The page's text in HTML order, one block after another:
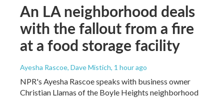
An LA neighborhood deals
with the fallout from a fire
at a food storage facility
Ayesha Rascoe, Dave Mistich, 1 hour ago
NPR's Ayesha Rascoe speaks with business owner
Christian Llamas of the Boyle Heights neighborhood